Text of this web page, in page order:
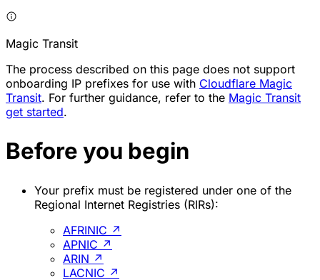
Magic Transit
The process described on this page does not support
onboarding IP prefixes for use with Cloudflare Magic
Transit. For further guidance, refer to the Magic Transit
get started.
Before you begin
Your prefix must be registered under one of the
Regional Internet Registries (RIRs):
AFRINIC ↗
APNIC ↗
ARIN ↗
LACNIC ↗